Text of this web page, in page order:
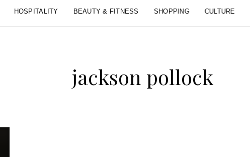
HOSPITALITY BEAUTY & FITNESS SHOPPING CULTURE
jackson pollock